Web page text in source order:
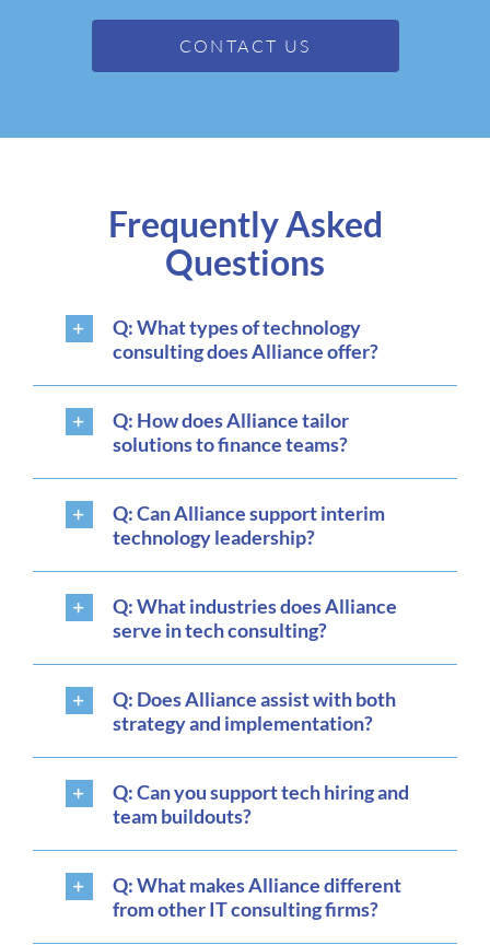
CONTACT US
Frequently Asked
Questions
Q: What types of technology
consulting does Alliance offer?
Q: How does Alliance tailor
solutions to finance teams?
Q: Can Alliance support interim
technology leadership?
Q: What industries does Alliance
serve in tech consulting?
Q: Does Alliance assist with both
strategy and implementation?
Q: Can you support tech hiring and
team buildouts?
Q: What makes Alliance different
from other IT consulting firms?